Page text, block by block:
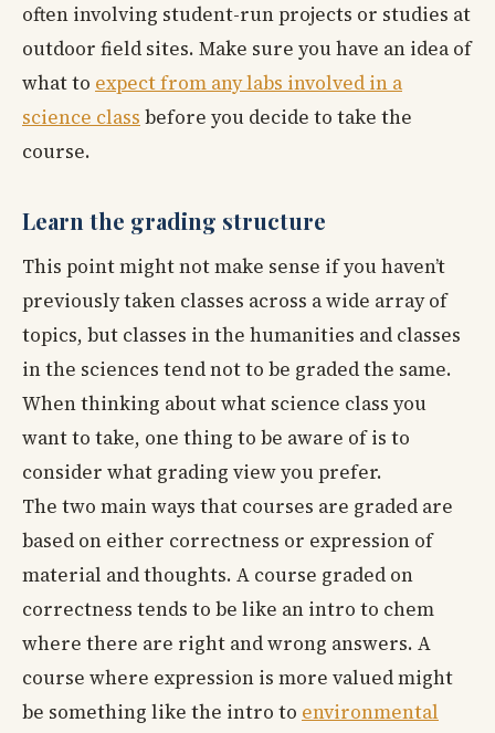
often involving student-run projects or studies at
outdoor field sites. Make sure you have an idea of
what to expect from any labs involved in a
science class before you decide to take the
course.
Learn the grading structure
This point might not make sense if you haven’t
previously taken classes across a wide array of
topics, but classes in the humanities and classes
in the sciences tend not to be graded the same.
When thinking about what science class you
want to take, one thing to be aware of is to
consider what grading view you prefer.
The two main ways that courses are graded are
based on either correctness or expression of
material and thoughts. A course graded on
correctness tends to be like an intro to chem
where there are right and wrong answers. A
course where expression is more valued might
be something like the intro to environmental